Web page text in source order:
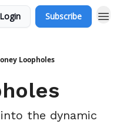
Login Subscribe
Loopholes
the dynamic